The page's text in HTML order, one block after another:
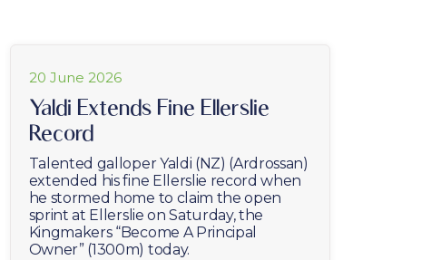
20 June 2026
Yaldi Extends Fine Ellerslie
Record
Talented galloper Yaldi (NZ) (Ardrossan)
extended his fine Ellerslie record when
he stormed home to claim the open
sprint at Ellerslie on Saturday, the
Kingmakers “Become A Principal
Owner” (1300m) today.